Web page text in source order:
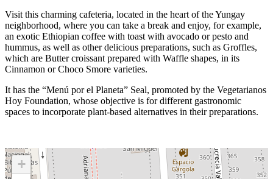
Visit this charming cafeteria, located in the heart of the Yungay
neighborhood, where you can take a break and enjoy, for example,
an exotic Ethiopian coffee with toast with avocado or pesto and
hummus, as well as other delicious preparations, such as Groffles,
which are Butter croissant prepared with Waffle shapes, in its
Cinnamon or Choco Smore varieties.
It has the “Menú por el Planeta” Seal, promoted by the Vegetarianos
Hoy Foundation, whose objective is for different gastronomic
spaces to incorporate plant-based alternatives in their preparations.
+